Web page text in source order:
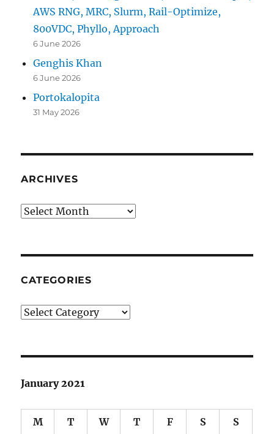
AWS RNG, MRC, Slurm, Rail-Optimize,
800VDC, Phyllo, Approach
6 June 2026
Genghis Khan
6 June 2026
Portokalopita
31 May 2026
ARCHIVES
Archives
CATEGORIES
Categories
January 2021
M T W T F S S